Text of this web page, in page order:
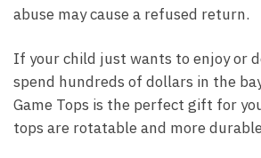
abuse may cause a refused return.
If your child just wants to enjoy or
spend hundreds of dollars in the
Game Tops is the perfect gift for
tops are rotatable and more